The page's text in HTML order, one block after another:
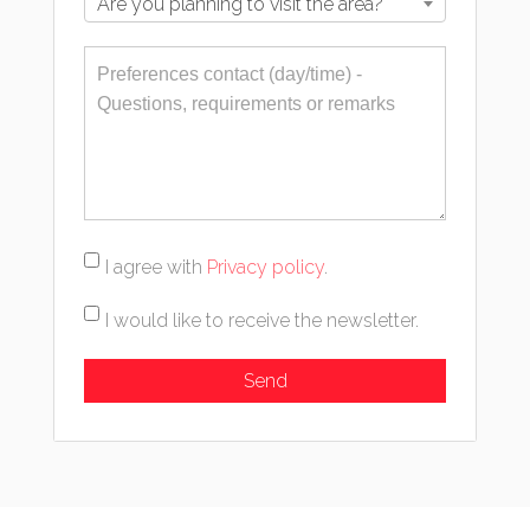
Are you planning to visit the area?
I agree with Privacy policy.
I would like to receive the newsletter.